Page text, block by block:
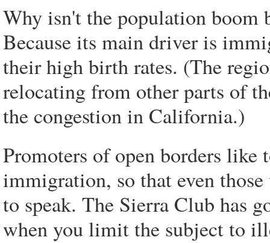
Why isn't the population boom
Because its main driver is
their high birth rates. (The
relocating from other parts of
the congestion in California.)
Promoters of open borders like
immigration, so that even
to speak. The Sierra Club has
when you limit the subject to